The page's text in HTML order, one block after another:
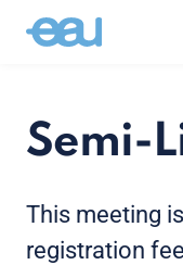
Semi-
This meeting
registration